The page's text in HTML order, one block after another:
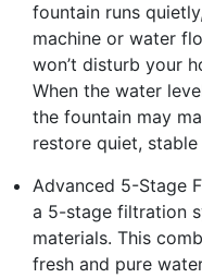
fountain runs
machine or water
won’t disturb your
When the water
the fountain may
restore quiet,
Advanced 5-Stage
a 5-stage filtration
materials. This
fresh and pure